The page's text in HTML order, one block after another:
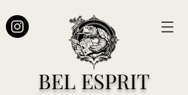
BEL ESPRIT